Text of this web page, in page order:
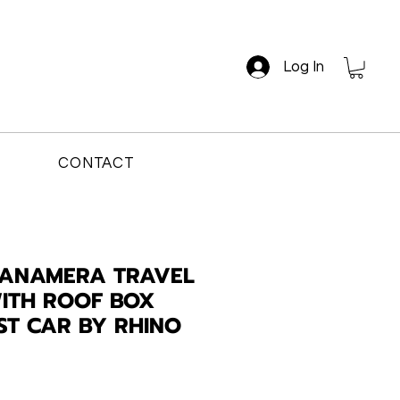
Log In
CONTACT
TRAVEL
ROOF BOX
CAR BY RHINO